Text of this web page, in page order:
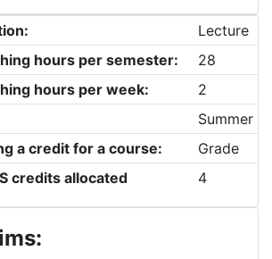
Lecture
hours per semester:
28
hours per week:
2
Summer
a credit for a course:
Grade
credits allocated
4